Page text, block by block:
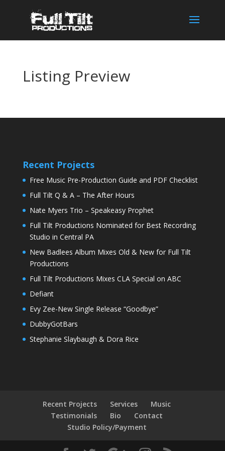
Listing Preview
Recent Projects
Free Music Pre-Production Guide and PDF Checklist
Full Tilt Q & A – The After Hours
Nate Myers Trio – Speakeasy Prophet
Full Tilt Productions Nominated for Best Recording
Studio in Central PA
New Badlees Album Mixes Old & New for Full Tilt
Productions
Full Tilt Productions Mixes CLA Special on ABC
Defiant
Evy Zee-New Single Release “Goodbye”
DubbyGotBars
Stephanie Slaybaugh & Dora Rice
Recent Projects Services
Music
Testimonials
Bio
Contact
Studio Policy/Payment